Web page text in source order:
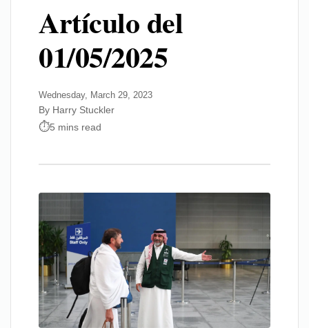
Artículo del
01/05/2025
Wednesday, March 29, 2023
By Harry Stuckler
5 mins read